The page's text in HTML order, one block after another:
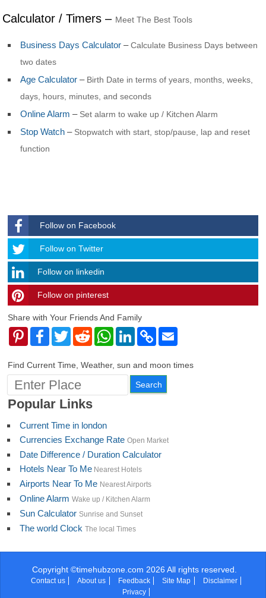
Calculator / Timers – Meet The Best Tools
Business Days Calculator –Calculate Business Days between
two dates
Age Calculator – Birth Date in terms of years, months, weeks,
days, hours, minutes, and seconds
Online Alarm – Set alarm to wake up / Kitchen Alarm
Stop Watch – Stopwatch with start, stop/pause, lap and reset
function
Follow on Facebook
Follow
Follow on Twitter
Follow on linkedin
timehubzone
Follow on pinterest
Share with Your Friends And Family
PinterestFacebook
TwitterRedditWhatsAppLinkedInCopy
Link
Find Current Time, Weather, sun and moon times
Popular Links
Current Time in london
Currencies Exchange Rate Open Market
Date Difference / Duration Calculator
Hotels Near To Me Nearest Hotels
Airports Near To Me Nearest Airports
Online Alarm Wake up / Kitchen Alarm
Sun Calculator Sunrise and Sunset
The world Clock The local Times
Copyright ©timehubzone.com 2026 All rights reserved.
Contact us About us Feedback Site Map
Disclaimer
Privacy